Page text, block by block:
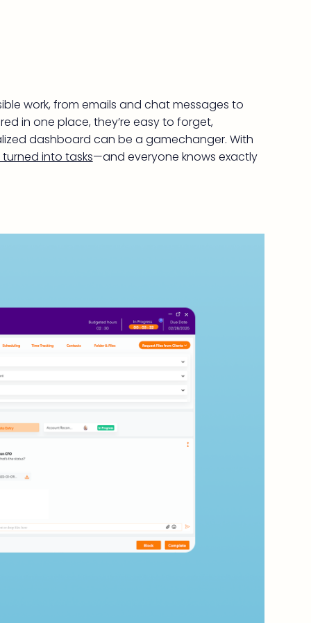
work, from emails and chat messages to
in one place, they’re easy to forget,
dashboard can be a gamechanger. With
into tasks—and everyone knows exactly